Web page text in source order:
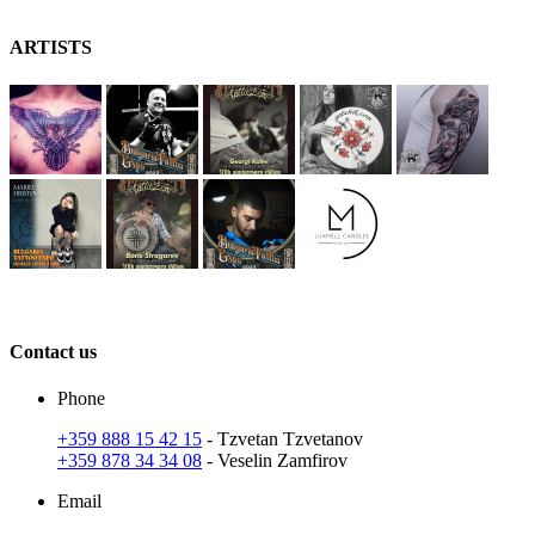
ARTISTS
Contact us
Phone
+359 888 15 42 15 - Tzvetan Tzvetanov
+359 878 34 34 08 - Veselin Zamfirov
Email